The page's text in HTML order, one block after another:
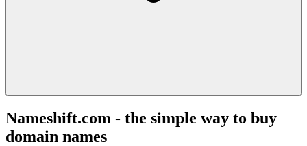
Nameshift.com - the simple way to buy
domain names